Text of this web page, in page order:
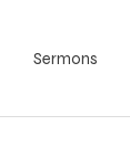
Sermons